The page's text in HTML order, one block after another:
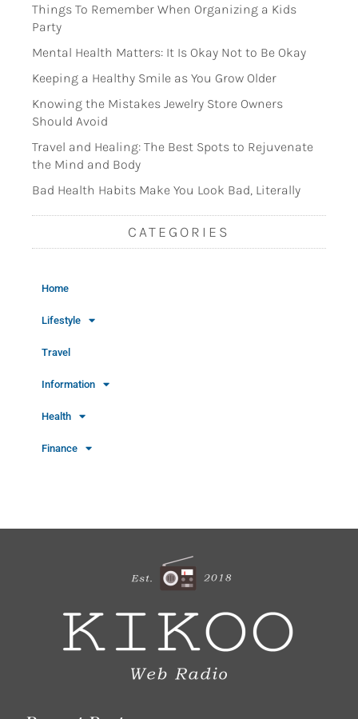
Things To Remember When Organizing a Kids
Party
Mental Health Matters: It Is Okay Not to Be Okay
Keeping a Healthy Smile as You Grow Older
Knowing the Mistakes Jewelry Store Owners
Should Avoid
Travel and Healing: The Best Spots to Rejuvenate
the Mind and Body
Bad Health Habits Make You Look Bad, Literally
CATEGORIES
Home
Lifestyle
Travel
Information
Health
Finance